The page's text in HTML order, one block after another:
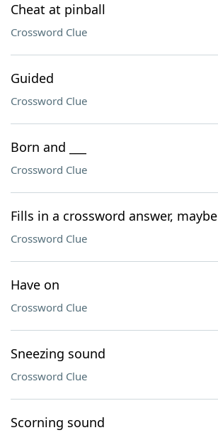
Cheat at pinball
Crossword Clue
Guided
Crossword Clue
Born and ___
Crossword Clue
Fills in a crossword answer, maybe
Crossword Clue
Have on
Crossword Clue
Sneezing sound
Crossword Clue
Scorning sound